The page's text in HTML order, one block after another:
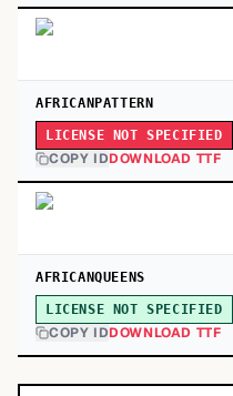
AFRICANPATTERN
LICENSE NOT SPECIFIED
COPY IDDOWNLOAD TTF
AFRICANQUEENS
LICENSE NOT SPECIFIED
COPY IDDOWNLOAD TTF